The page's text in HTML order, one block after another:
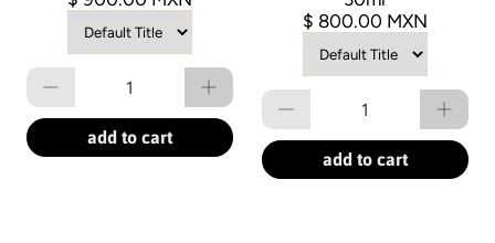
Qty
add to cart
$ 800.00 MXN
Qty
add to cart